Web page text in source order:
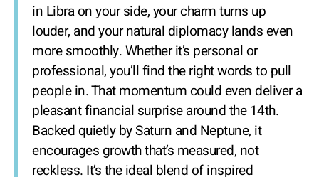
in Libra on your side, your charm turns up
louder, and your natural diplomacy lands even
more smoothly. Whether it’s personal or
professional, you’ll find the right words to pull
people in. That momentum could even deliver a
pleasant financial surprise around the 14th.
Backed quietly by Saturn and Neptune, it
encourages growth that’s measured, not
reckless. It’s the ideal blend of inspired